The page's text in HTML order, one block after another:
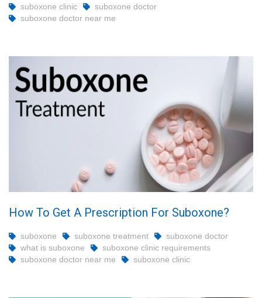
suboxone clinic
suboxone doctor
suboxone doctor near me
How To Get A Prescription For Suboxone?
suboxone suboxone treatment
suboxone doctor
what is suboxone
suboxone clinic requirements
suboxone doctor near me
suboxone clinic